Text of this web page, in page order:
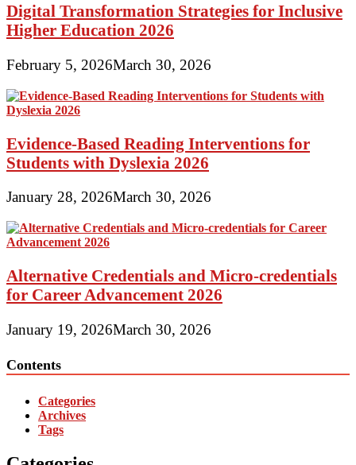
Digital Transformation Strategies for Inclusive
Higher Education 2026
February 5, 2026March 30, 2026
Evidence-Based Reading Interventions for
Students with Dyslexia 2026
January 28, 2026March 30, 2026
Alternative Credentials and Micro-credentials
for Career Advancement 2026
January 19, 2026March 30, 2026
Contents
Categories
Archives
Tags